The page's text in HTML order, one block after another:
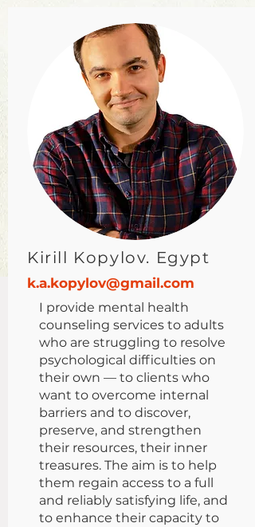
Kirill Kopylov. Egypt
k.a.kopylov@gmail.com
I provide mental health
counseling services to adults
who are struggling to resolve
psychological difficulties on
their own — to clients who
want to overcome internal
barriers and to discover,
preserve, and strengthen
their resources, their inner
treasures. The aim is to help
them regain access to a full
and reliably satisfying life, and
to enhance their capacity to